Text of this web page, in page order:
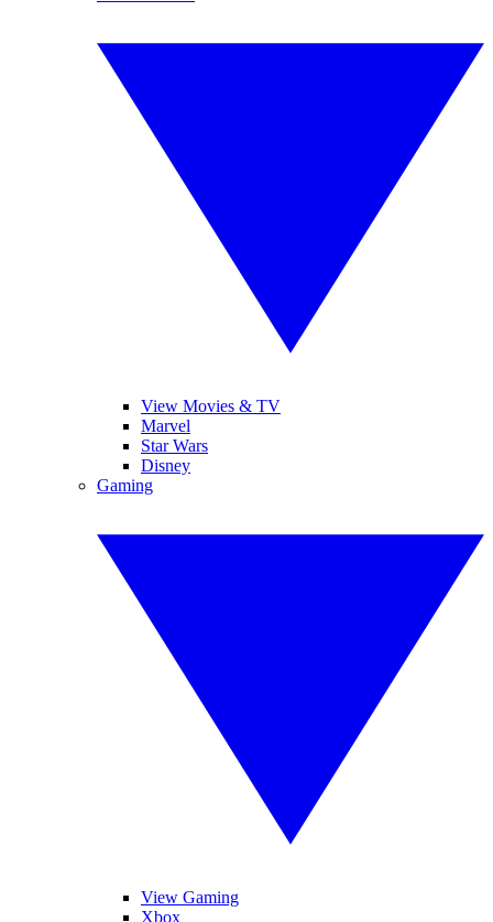
View Movies & TV
Marvel
Star Wars
Disney
Gaming
View Gaming
Xbox